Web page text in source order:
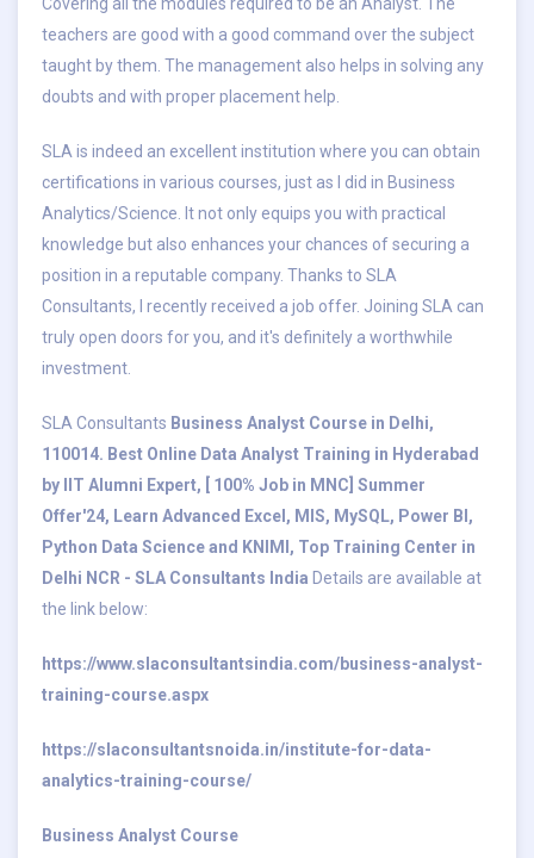
teachers are good with a good command over the subject
taught by them. The management also helps in solving any
doubts and with proper placement help.
SLA is indeed an excellent institution where you can obtain
certifications in various courses, just as I did in Business
Analytics/Science. It not only equips you with practical
knowledge but also enhances your chances of securing a
position in a reputable company. Thanks to SLA
Consultants, I recently received a job offer. Joining SLA can
truly open doors for you, and it's definitely a worthwhile
investment.
SLA Consultants Business Analyst Course in Delhi,
110014. Best Online Data Analyst Training in Hyderabad
by IIT Alumni Expert, [ 100% Job in MNC] Summer
Offer'24, Learn Advanced Excel, MIS, MySQL, Power BI,
Python Data Science and KNIMI, Top Training Center in
Delhi NCR - SLA Consultants India Details are available at
the link below:
https://www.slaconsultantsindia.com/business-analyst-
training-course.aspx
https://slaconsultantsnoida.in/institute-for-data-
analytics-training-course/
Business Analyst Course